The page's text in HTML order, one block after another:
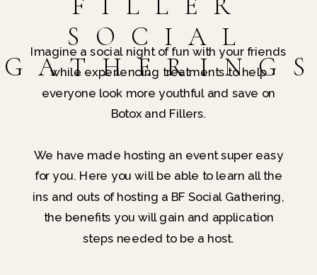
Imagine a social night of fun with your friends
while experiencing treatments to help
everyone look more youthful and save on
Botox and Fillers.
We have made hosting an event super easy
for you. Here you will be able to learn all the
ins and outs of hosting a BF Social Gathering,
the benefits you will gain and application
steps needed to be a host.
SOCIAL